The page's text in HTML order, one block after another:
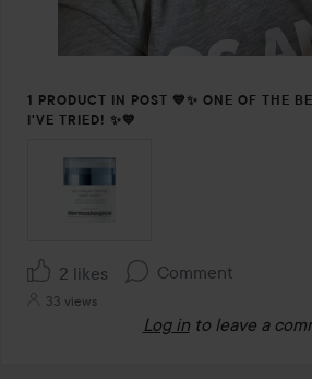
1 PRODUCT IN POST 💙✨ ONE OF THE
I'VE TRIED! ✨💙
2 likes Comment
33 views
Log in to leave a